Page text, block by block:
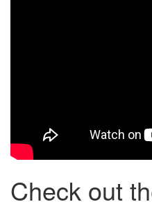
Check out